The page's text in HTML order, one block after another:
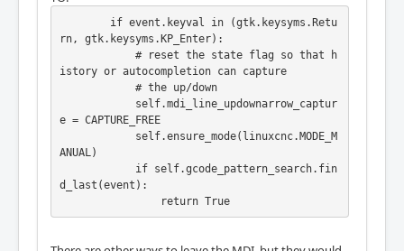
rn, gtk.keysyms.KP_Enter):
istory or autocompletion can capture
e = CAPTURE_FREE
ANUAL)
d_last(event):
                return True